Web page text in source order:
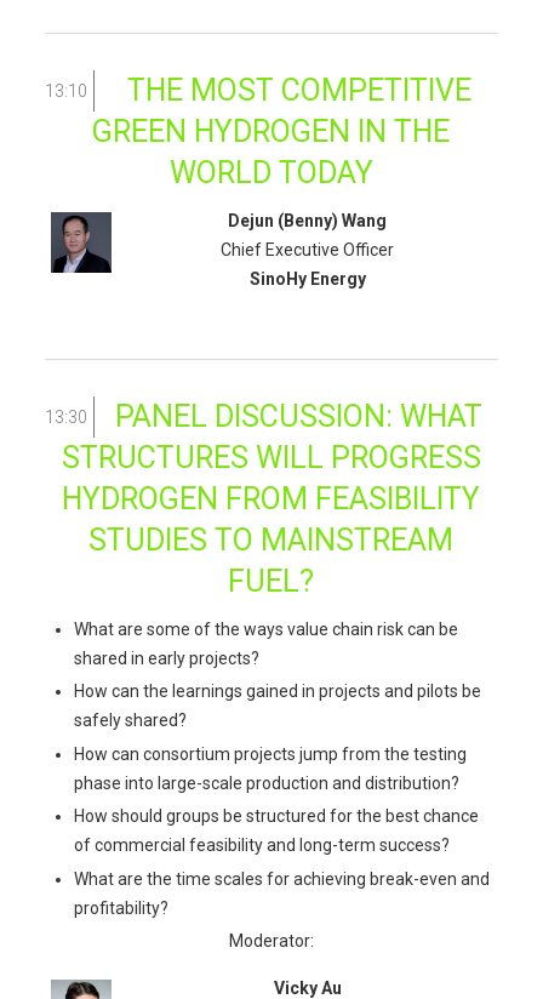
13:10
THE MOST COMPETITIVE
GREEN HYDROGEN IN THE
WORLD TODAY
Dejun (Benny) Wang
Chief Executive Officer
SinoHy Energy
13:30
PANEL DISCUSSION: WHAT
STRUCTURES WILL PROGRESS
HYDROGEN FROM FEASIBILITY
STUDIES TO MAINSTREAM
FUEL?
What are some of the ways value chain risk can be
shared in early projects?
How can the learnings gained in projects and pilots be
safely shared?
How can consortium projects jump from the testing
phase into large-scale production and distribution?
How should groups be structured for the best chance
of commercial feasibility and long-term success?
What are the time scales for achieving break-even and
profitability?
Moderator:
Vicky Au